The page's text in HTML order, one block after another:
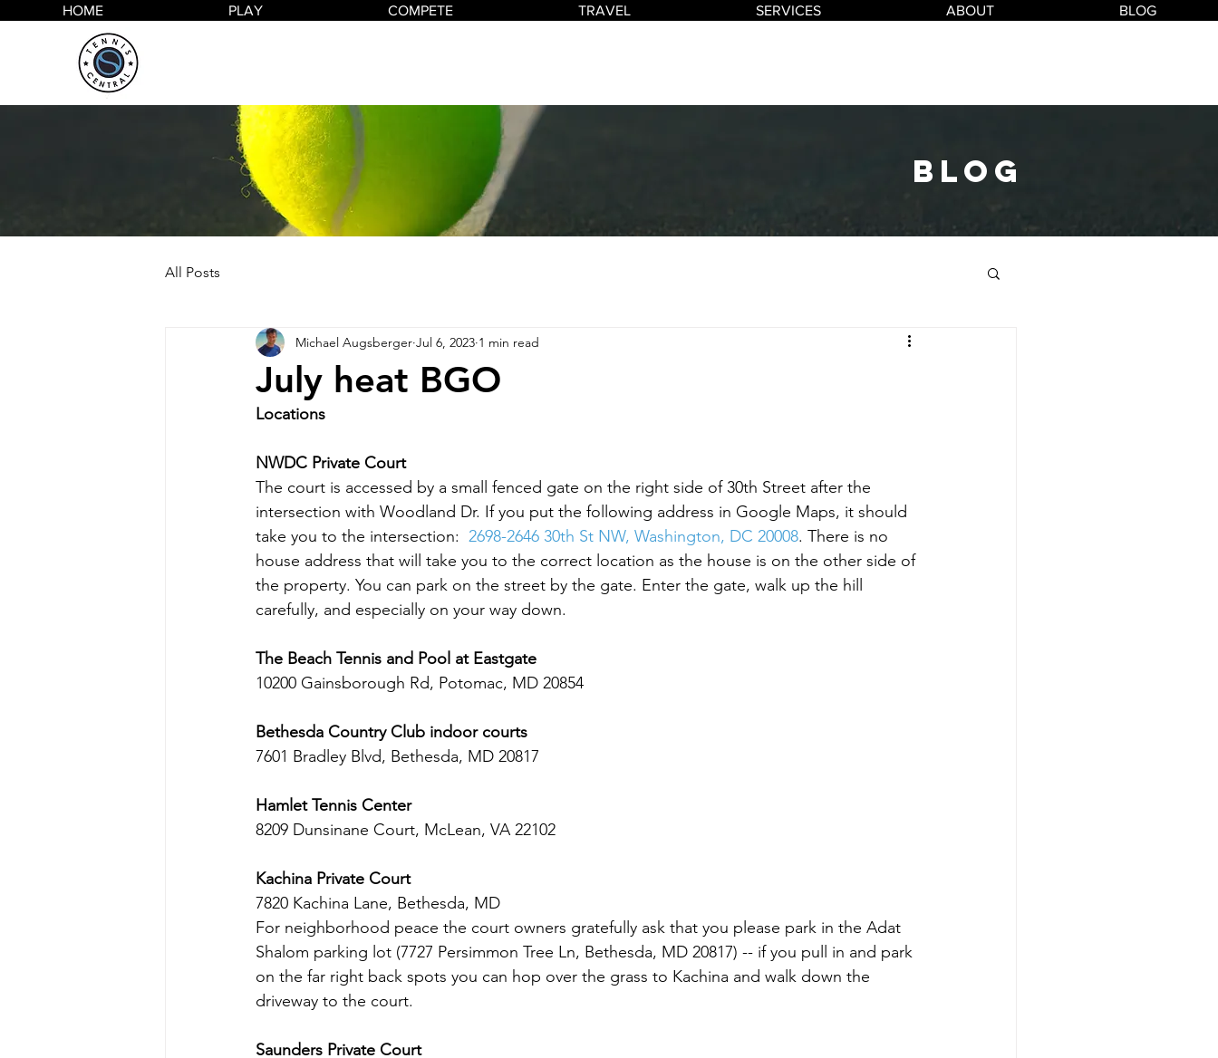
HOME PLAY COMPETE TRAVEL SERVICES ABOUT BLOG
blog
All Posts
July heat BGO
Michael Augsberger Jul 6, 2023 1 min read
Locations
NWDC Private Court
The court is accessed by a small fenced gate on the right side of 30th Street after the
intersection with Woodland Dr. If you put the following address in Google Maps, it should
take you to the intersection: 2698-2646 30th St NW, Washington, DC 20008. There is no
house address that will take you to the correct location as the house is on the other side of
the property. You can park on the street by the gate. Enter the gate, walk up the hill
carefully, and especially on your way down.
The Beach Tennis and Pool at Eastgate
10200 Gainsborough Rd, Potomac, MD 20854
Bethesda Country Club indoor courts
7601 Bradley Blvd, Bethesda, MD 20817
Hamlet Tennis Center
8209 Dunsinane Court, McLean, VA 22102
Kachina Private Court
7820 Kachina Lane, Bethesda, MD
For neighborhood peace the court owners gratefully ask that you please park in the Adat
Shalom parking lot (7727 Persimmon Tree Ln, Bethesda, MD 20817) -- if you pull in and park
on the far right back spots you can hop over the grass to Kachina and walk down the
driveway to the court.
Saunders Private Court